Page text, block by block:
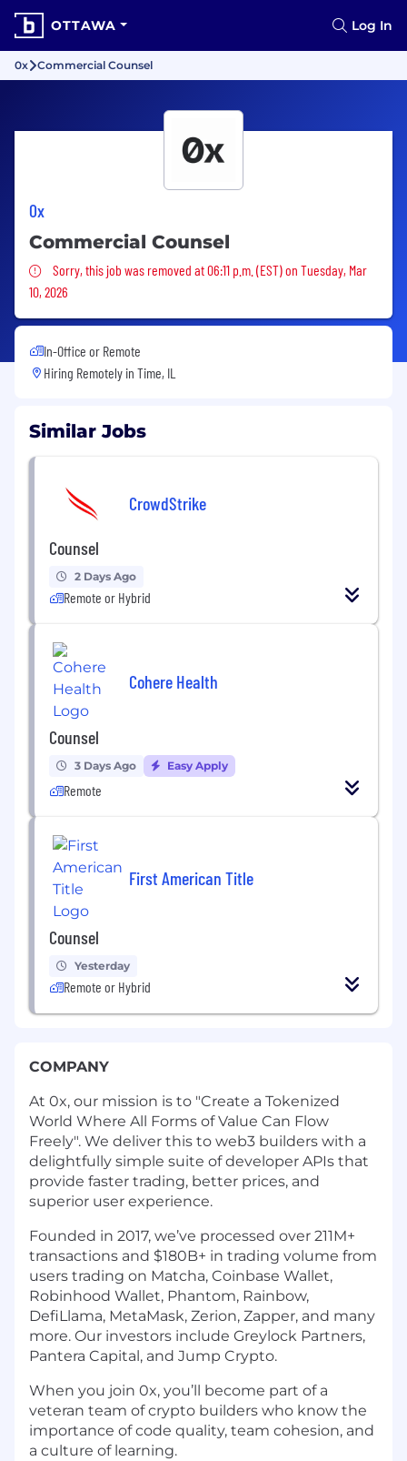
OTTAWA Log In
0x Commercial Counsel
0x
Commercial Counsel
Sorry, this job was removed
Sorry, this job was removed at 06:11 p.m. (EST) on Tuesday, Mar
10, 2026
In-Office or Remote
Hiring Remotely in Time, IL
Similar Jobs
CrowdStrike
Counsel
2 Days Ago
Remote or Hybrid
Cohere Health
Counsel
3 Days Ago Easy Apply
Remote
First American Title
Counsel
Yesterday
Remote or Hybrid
COMPANY
At 0x, our mission is to "Create a Tokenized
World Where All Forms of Value Can Flow
Freely". We deliver this to web3 builders with a
delightfully simple suite of developer APIs that
provide faster trading, better prices, and
superior user experience.
Founded in 2017, we’ve processed over 211M+
transactions and $180B+ in trading volume from
users trading on Matcha, Coinbase Wallet,
Robinhood Wallet, Phantom, Rainbow,
DefiLlama, MetaMask, Zerion, Zapper, and many
more. Our investors include Greylock Partners,
Pantera Capital, and Jump Crypto.
When you join 0x, you’ll become part of a
veteran team of crypto builders who know the
importance of code quality, team cohesion, and
a culture of learning.